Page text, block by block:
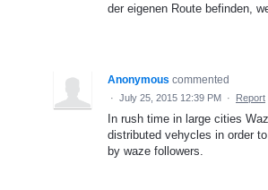
der eigenen Route befinden,
Anonymous commented
· July 25, 2015 12:39 PM · Report
In rush time in large cities
distributed vehycles in order
by waze followers.